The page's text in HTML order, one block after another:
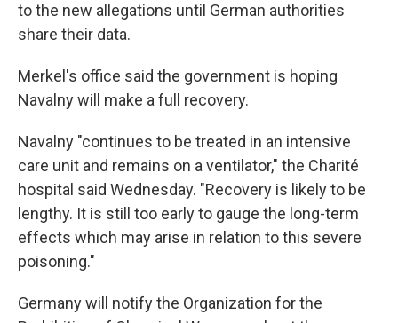
to the new allegations until German authorities
share their data.
Merkel's office said the government is hoping
Navalny will make a full recovery.
Navalny "continues to be treated in an intensive
care unit and remains on a ventilator," the Charité
hospital said Wednesday. "Recovery is likely to be
lengthy. It is still too early to gauge the long-term
effects which may arise in relation to this severe
poisoning."
Germany will notify the Organization for the